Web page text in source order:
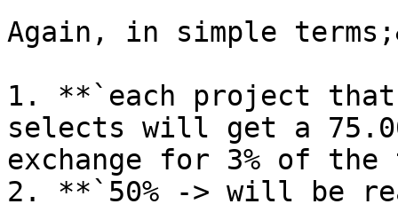
Again, in simple
1. **`each project that
selects will get a
exchange for 3% of
2. **`50% -> will be